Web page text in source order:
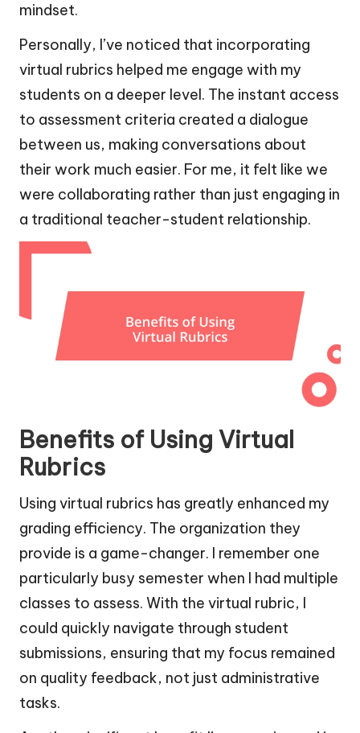
mindset.
Personally, I’ve noticed that incorporating
virtual rubrics helped me engage with my
students on a deeper level. The instant access
to assessment criteria created a dialogue
between us, making conversations about
their work much easier. For me, it felt like we
were collaborating rather than just engaging in
a traditional teacher-student relationship.
Benefits of Using Virtual
Rubrics
Using virtual rubrics has greatly enhanced my
grading efficiency. The organization they
provide is a game-changer. I remember one
particularly busy semester when I had multiple
classes to assess. With the virtual rubric, I
could quickly navigate through student
submissions, ensuring that my focus remained
on quality feedback, not just administrative
tasks.